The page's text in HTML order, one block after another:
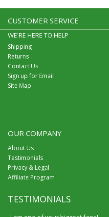
CUSTOMER SERVICE
WE'RE HERE TO HELP
Shipping
Returns
Contact Us
Sign up for Email
Site Map
OUR COMPANY
About Us
Testimonials
Privacy & Legal
Affiliate Program
TESTIMONIALS